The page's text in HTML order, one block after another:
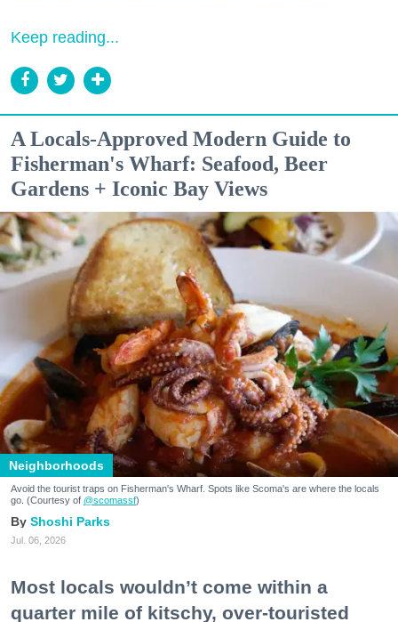
Keep reading...
A Locals-Approved Modern Guide to
Fisherman's Wharf: Seafood, Beer
Gardens + Iconic Bay Views
Neighborhoods
Avoid the tourist traps on Fisherman's Wharf. Spots like Scoma's are where the locals
go. (Courtesy of @scomassf)
Shoshi Parks
Jul. 06, 2026
Most locals wouldn’t come within a
quarter mile of kitschy, over-touristed